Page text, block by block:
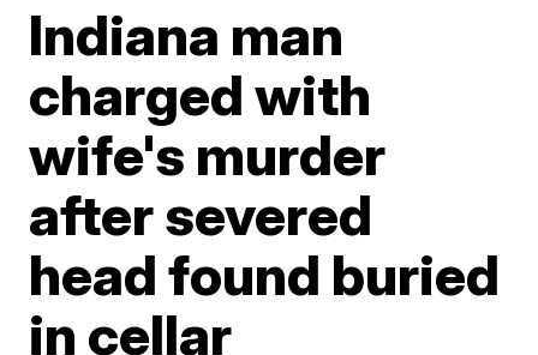
Indiana man
charged with
wife's murder
after severed
head found buried
in cellar